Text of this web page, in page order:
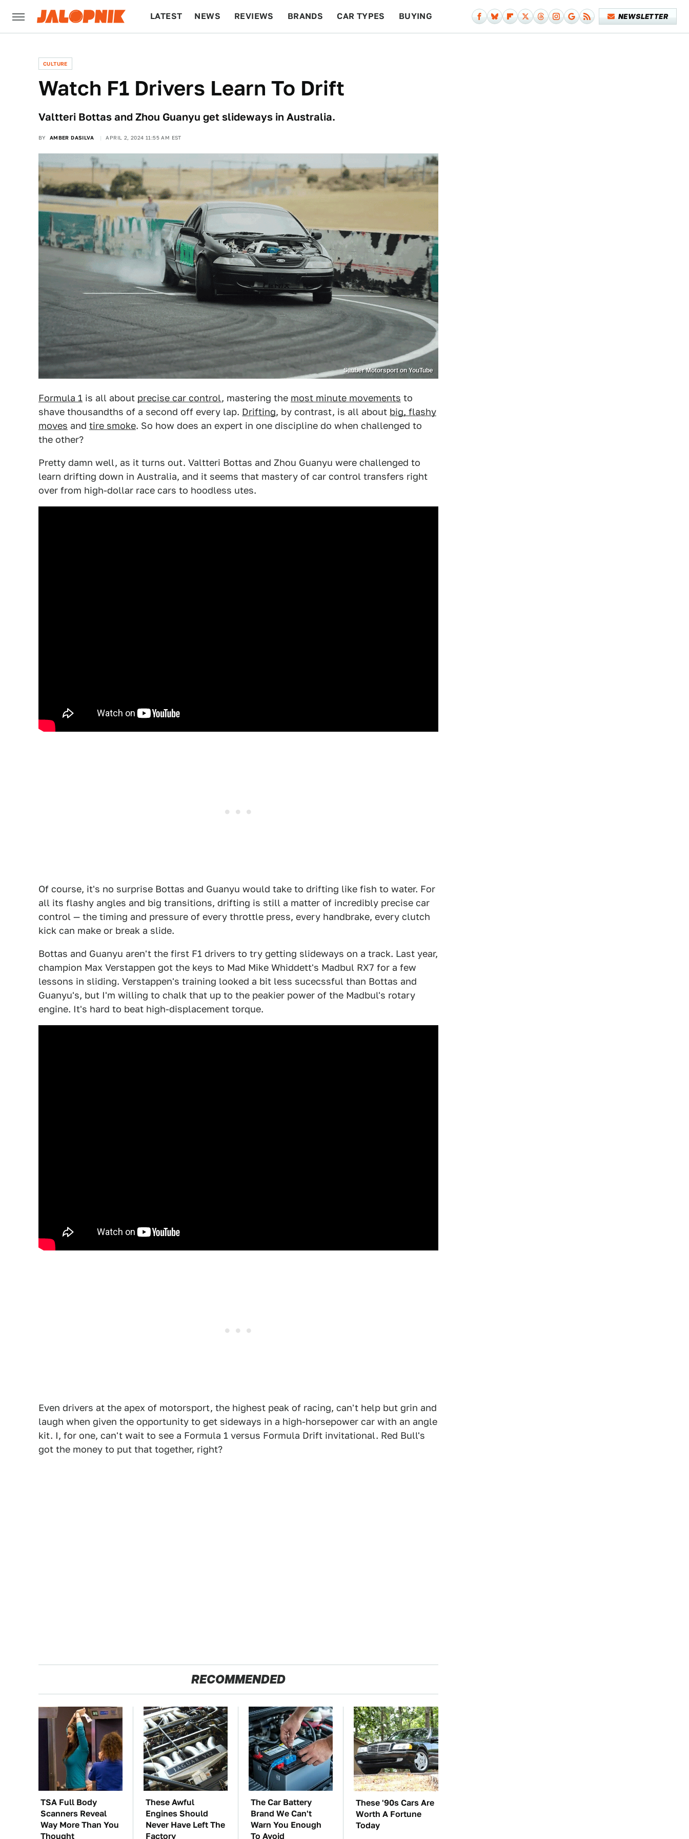
LATEST NEWS REVIEWS BRANDS CAR TYPES BUYING NEWSLETTER
CULTURE
Watch F1 Drivers Learn To Drift
Valtteri Bottas and Zhou Guanyu get slideways in Australia.
BY AMBER DASILVA APRIL 2, 2024 11:55 AM EST
Sauber Motorsport on YouTube
Formula 1 is all about precise car control, mastering the most minute movements to
shave thousandths of a second off every lap. Drifting, by contrast, is all about big, flashy
moves and tire smoke. So how does an expert in one discipline do when challenged to
the other?
Pretty damn well, as it turns out. Valtteri Bottas and Zhou Guanyu were challenged to
learn drifting down in Australia, and it seems that mastery of car control transfers right
over from high-dollar race cars to hoodless utes.
Of course, it's no surprise Bottas and Guanyu would take to drifting like fish to water. For
all its flashy angles and big transitions, drifting is still a matter of incredibly precise car
control — the timing and pressure of every throttle press, every handbrake, every clutch
kick can make or break a slide.
Bottas and Guanyu aren't the first F1 drivers to try getting slideways on a track. Last year,
champion Max Verstappen got the keys to Mad Mike Whiddett's Madbul RX7 for a few
lessons in sliding. Verstappen's training looked a bit less sucecssful than Bottas and
Guanyu's, but I'm willing to chalk that up to the peakier power of the Madbul's rotary
engine. It's hard to beat high-displacement torque.
Even drivers at the apex of motorsport, the highest peak of racing, can't help but grin and
laugh when given the opportunity to get sideways in a high-horsepower car with an angle
kit. I, for one, can't wait to see a Formula 1 versus Formula Drift invitational. Red Bull's
got the money to put that together, right?
RECOMMENDED
TSA Full Body
Scanners Reveal
Way More Than You
Thought
These Awful
Engines Should
Never Have Left The
Factory
The Car Battery
Brand We Can't
Warn You Enough
To Avoid
These '90s Cars Are
Worth A Fortune
Today